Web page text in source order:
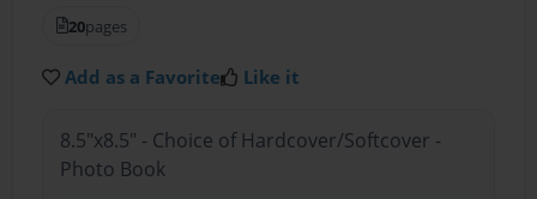
20pages
Add as a Favorite Like it
8.5"x8.5" - Choice of Hardcover/Softcover -
Photo Book